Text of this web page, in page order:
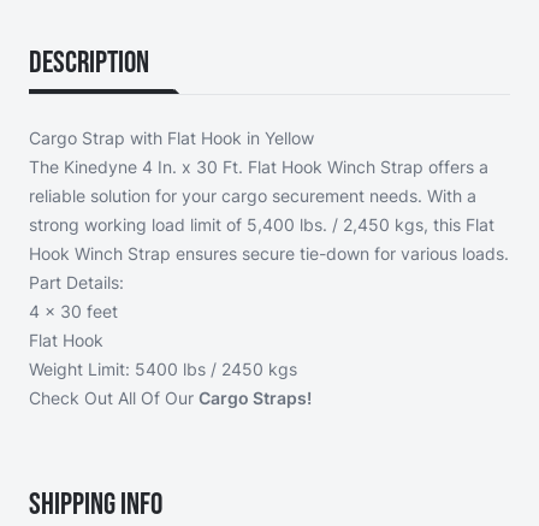
Description
Cargo Strap with Flat Hook in Yellow
The Kinedyne 4 In. x 30 Ft. Flat Hook Winch Strap offers a
reliable solution for your cargo securement needs. With a
strong working load limit of 5,400 lbs. / 2,450 kgs, this Flat
Hook Winch Strap ensures secure tie-down for various loads.
Part Details:
4 x 30 feet
Flat Hook
Weight Limit: 5400 lbs / 2450 kgs
Check Out All Of Our Cargo Straps!
Shipping Info